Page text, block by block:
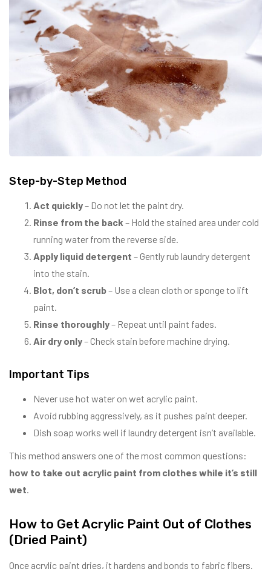
Step-by-Step Method
Act quickly– Do not let the paint dry.
Rinse from the back – Hold the stained area under cold
running water from the reverse side.
Apply liquid detergent – Gently rub laundry detergent
into the stain.
Blot, don’t scrub– Use a clean cloth or sponge to lift
paint.
Rinse thoroughly– Repeat until paint fades.
Air dry only– Check stain before machine drying.
Important Tips
Never use hot water on wet acrylic paint.
Avoid rubbing aggressively, as it pushes paint deeper.
Dish soap works well if laundry detergent isn’t available.
This method answers one of the most common questions:
how to take out acrylic paint from clothes while it’s still
wet.
How to Get Acrylic Paint Out of Clothes
(Dried Paint)
Once acrylic paint dries, it hardens and bonds to fabric fibers.